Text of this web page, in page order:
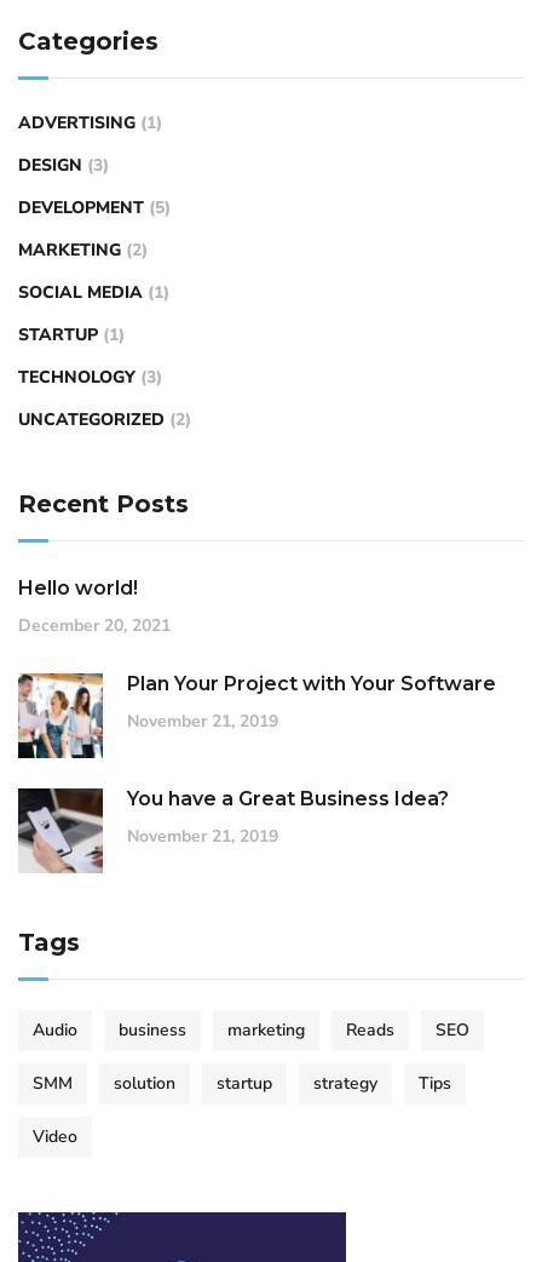
Categories
ADVERTISING (1)
DESIGN (3)
DEVELOPMENT (5)
MARKETING (2)
SOCIAL MEDIA (1)
STARTUP (1)
TECHNOLOGY (3)
UNCATEGORIZED (2)
Recent Posts
Hello world!
December 20, 2021
Plan Your Project with Your Software
November 21, 2019
You have a Great Business Idea?
November 21, 2019
Tags
Audio business marketing Reads SEO
SMM solution startup strategy Tips
Video